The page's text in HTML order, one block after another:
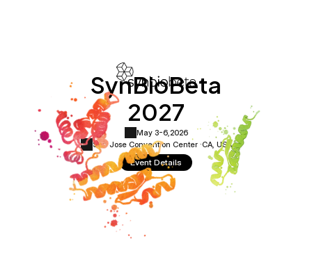
SynBioBeta
2027
May 3-6, 2026
San Jose Convention Center ·CA, USA
Event Details